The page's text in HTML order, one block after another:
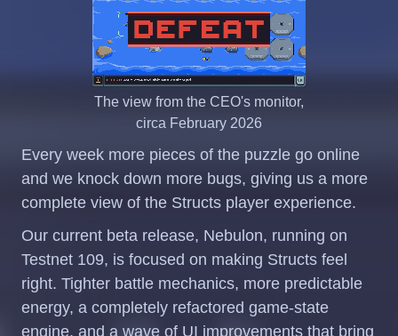
The view from the CEO's monitor,
circa February 2026
Every week more pieces of the puzzle go online
and we knock down more bugs, giving us a more
complete view of the Structs player experience.
Our current beta release, Nebulon, running on
Testnet 109, is focused on making Structs feel
right. Tighter battle mechanics, more predictable
energy, a completely refactored game-state
engine, and a wave of UI improvements that bring